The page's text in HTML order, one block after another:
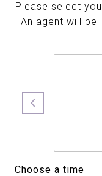
Please select
An agent will
Choose a time